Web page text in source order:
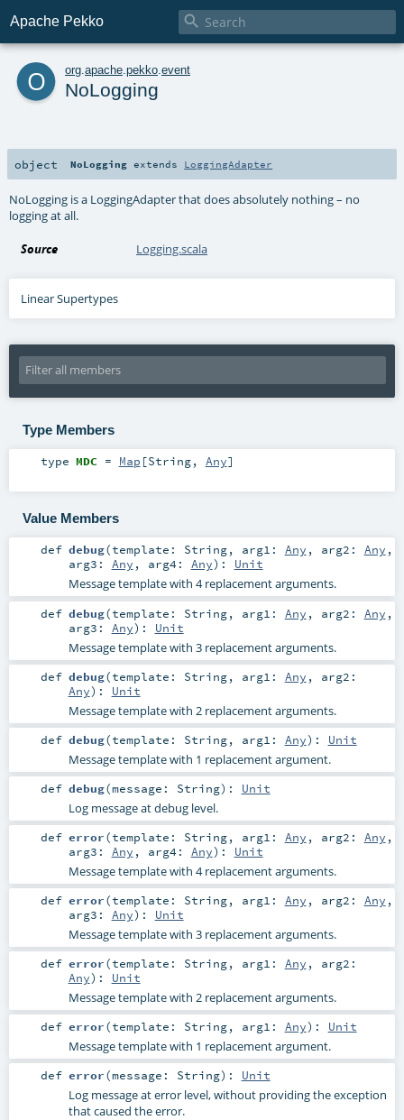
Apache Pekko 
o org apache pekko event
NoLogging
object NoLogging extends LoggingAdapter
NoLogging is a LoggingAdapter that does absolutely nothing – no
logging at all.
Source Logging.scala
Linear Supertypes
Type Members
type MDC= Map [String, Any]
Value Members
def debug(template: String, arg1: Any , arg2: Any ,
arg3: Any , arg4: Any) : Unit
Message template with 4 replacement arguments.
def debug(template: String, arg1: Any , arg2: Any ,
arg3: Any) : Unit
Message template with 3 replacement arguments.
def debug(template: String, arg1: Any , arg2:
Any) : Unit
Message template with 2 replacement arguments.
def debug(template: String, arg1: Any) : Unit
Message template with 1 replacement argument.
def debug(message: String) : Unit
Log message at debug level.
def error(template: String, arg1: Any , arg2: Any ,
arg3: Any , arg4: Any) : Unit
Message template with 4 replacement arguments.
def error(template: String, arg1: Any , arg2: Any ,
arg3: Any) : Unit
Message template with 3 replacement arguments.
def error(template: String, arg1: Any , arg2:
Any) : Unit
Message template with 2 replacement arguments.
def error(template: String, arg1: Any) : Unit
Message template with 1 replacement argument.
def error(message: String) : Unit
Log message at error level, without providing the exception
that caused the error.